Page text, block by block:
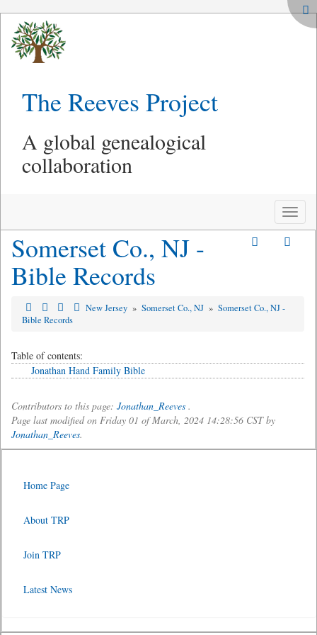
The Reeves Project
A global genealogical
collaboration
Toggle
Somerset Co., NJ -
Bible Records
New Jersey » Somerset Co., NJ » Somerset Co., NJ -
Bible Records
Table of contents:
Jonathan Hand Family Bible
Contributors to this page: Jonathan_Reeves .
Page last modified on Friday 01 of March, 2024 14:28:56 CST by
Jonathan_Reeves.
Home Page
About TRP
Join TRP
Latest News